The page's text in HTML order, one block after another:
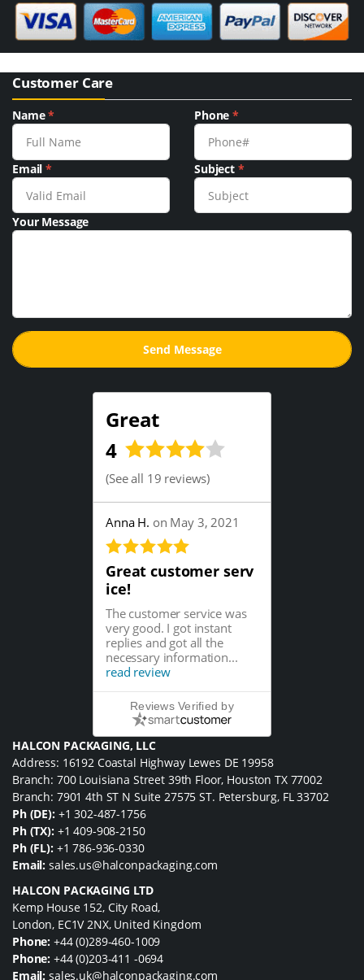
Customer Care
Name* Phone*
Email* Subject *
Your Message
Great
4
(See all 19 reviews)
Anna H. on May 3, 2021
Great customer serv
ice!
The customer service was
very good. I got instant
replies and got all the
necessary information...
read review
Reviews Verified by
HALCON PACKAGING, LLC
Address: 16192 Coastal Highway Lewes DE 19958
Branch: 700 Louisiana Street 39th Floor, Houston TX 77002
Branch: 7901 4th ST N Suite 27575 ST. Petersburg, FL 33702
Ph (DE): +1 302-487-1756
Ph (TX): +1 409-908-2150
Ph (FL): +1 786-936-0330
Email: sales.us@halconpackaging.com
HALCON PACKAGING LTD
Kemp House 152, City Road,
London, EC1V 2NX, United Kingdom
Phone: +44 (0)289-460-1009
Phone: +44 (0)203-411 -0694
Email: sales.uk@halconpackaging.com